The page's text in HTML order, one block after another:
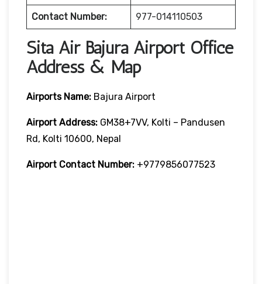
Contact Number: 977-014110503
Sita Air Bajura Airport Office
Address & Map
Airports Name: Bajura Airport
Airport Address: GM38+7VV, Kolti – Pandusen
Rd, Kolti 10600, Nepal
Airport Contact Number: +9779856077523